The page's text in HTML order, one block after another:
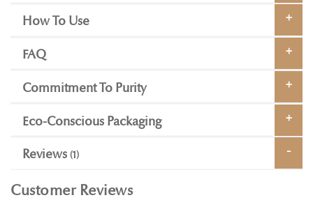
How To Use
FAQ
Commitment To Purity
Eco-Conscious Packaging
Reviews 1
Customer Reviews